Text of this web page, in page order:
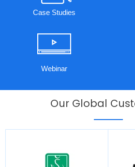
Case Studies
Webinar
Our Global